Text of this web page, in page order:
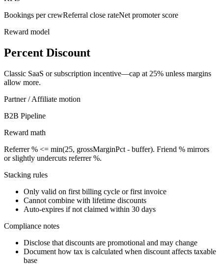
Bookings per crewReferral close rateNet promoter score
Reward model
Percent Discount
Classic SaaS or subscription incentive—cap at 25% unless margins
allow more.
Partner / Affiliate motion
B2B Pipeline
Reward math
Referrer % <= min(25, grossMarginPct - buffer). Friend % mirrors
or slightly undercuts referrer %.
Stacking rules
Only valid on first billing cycle or first invoice
Cannot combine with lifetime discounts
Auto-expires if not claimed within 30 days
Compliance notes
Disclose that discounts are promotional and may change
Document how tax is calculated when discount affects taxable
base